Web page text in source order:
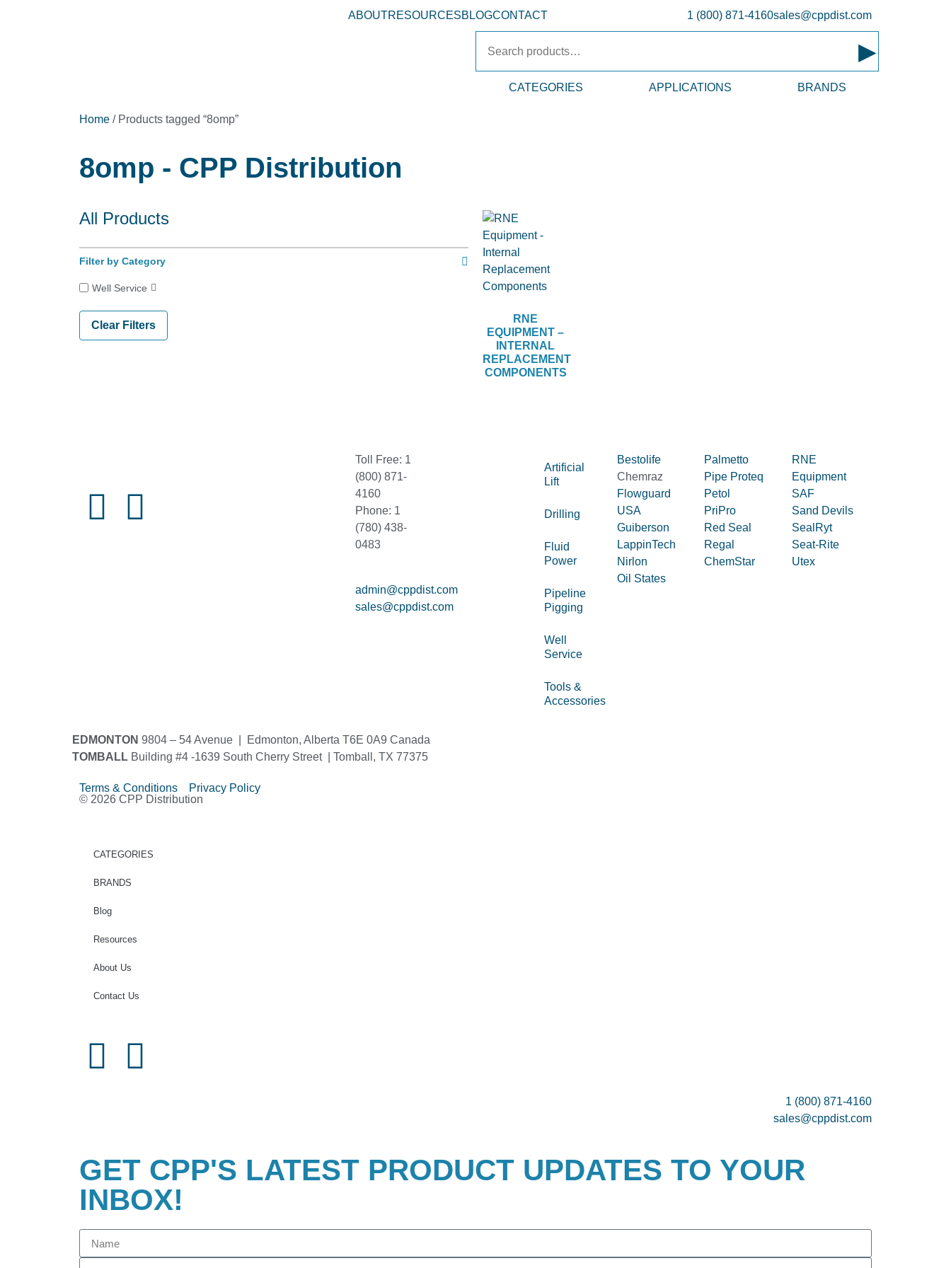
ABOUTRESOURCESBLOGCONTACT 1 (800) 871-4160sales@cppdist.com
▸
CATEGORIES APPLICATIONS BRANDS
Home / Products tagged “8omp”
8omp - CPP Distribution
All Products
Filter by Category
Well Service
Clear Filters
RNE
EQUIPMENT –
INTERNAL
REPLACEMENT
COMPONENTS
Toll Free: 1
(800) 871-
4160
Phone: 1
(780) 438-
0483
admin@cppdist.com
sales@cppdist.com
Artificial
Lift
Drilling
Fluid
Power
Pipeline
Pigging
Well
Service
Tools &
Accessories
Bestolife
Chemraz
Flowguard
USA
Guiberson
LappinTech
Nirlon
Oil States
Palmetto
Pipe Proteq
Petol
PriPro
Red Seal
Regal
ChemStar
RNE
Equipment
SAF
Sand Devils
SealRyt
Seat-Rite
Utex
EDMONTON 9804 – 54 Avenue | Edmonton, Alberta T6E 0A9 Canada
TOMBALL Building #4 -1639 South Cherry Street | Tomball, TX 77375
Terms & Conditions Privacy Policy
© 2026 CPP Distribution
CATEGORIES
BRANDS
Blog
Resources
About Us
Contact Us
1 (800) 871-4160
sales@cppdist.com
GET CPP'S LATEST PRODUCT UPDATES TO YOUR
INBOX!